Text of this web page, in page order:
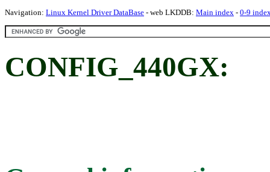
Navigation: Linux Kernel Driver DataBase - web LKDDB: Main index - 0-9
CONFIG_440GX: